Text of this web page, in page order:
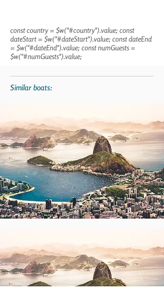
const country = $w("#country").value; const
dateStart = $w("#dateStart").value; const dateEnd
= $w("#dateEnd").value; const numGuests =
$w("#numGuests").value;
Similar boats: